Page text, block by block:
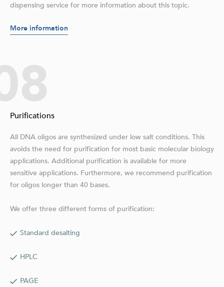
dispensing service for more information about this topic.
More information
Purifications
All DNA oligos are synthesized under low salt conditions. This
avoids the need for purification for most basic molecular biology
applications. Additional purification is available for more
sensitive applications. Furthermore, we recommend purification
for oligos longer than 40 bases.
We offer three different forms of purification:
Standard desalting
HPLC
PAGE